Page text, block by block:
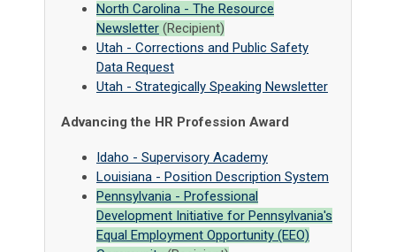
North Carolina - The Resource
Newsletter (Recipient)
Utah - Corrections and Public Safety
Data Request
Utah - Strategically Speaking Newsletter
Advancing the HR Profession Award
Idaho - Supervisory Academy
Louisiana - Position Description System
Pennsylvania - Professional
Development Initiative for Pennsylvania's
Equal Employment Opportunity (EEO)